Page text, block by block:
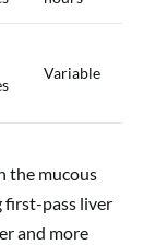
Variable
the mucous
first-pass liver
and more